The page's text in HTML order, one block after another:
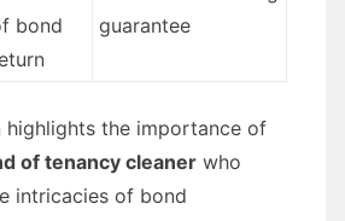
bond
guarantee
highlights the importance of
of tenancy cleaner who
intricacies of bond